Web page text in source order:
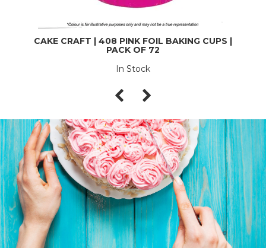
CAKE CRAFT | 408 PINK FOIL BAKING CUPS |
PACK OF 72
In Stock